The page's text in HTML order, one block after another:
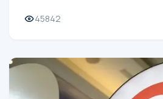
45842